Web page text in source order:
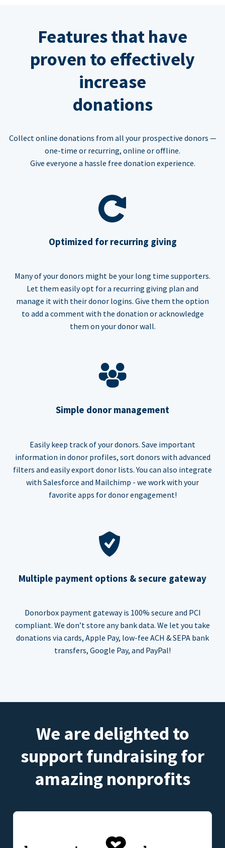
Features that have
proven to effectively
increase
donations
Collect online donations from all your prospective donors —
one-time or recurring, online or offline.
Give everyone a hassle free donation experience.
Optimized for recurring giving
Many of your donors might be your long time supporters.
Let them easily opt for a recurring giving plan and
manage it with their donor logins. Give them the option
to add a comment with the donation or acknowledge
them on your donor wall.
Simple donor management
Easily keep track of your donors. Save important
information in donor profiles, sort donors with advanced
filters and easily export donor lists. You can also integrate
with Salesforce and Mailchimp - we work with your
favorite apps for donor engagement!
Multiple payment options & secure gateway
Donorbox payment gateway is 100% secure and PCI
compliant. We don’t store any bank data. We let you take
donations via cards, Apple Pay, low-fee ACH & SEPA bank
transfers, Google Pay, and PayPal!
We are delighted to
support fundraising for
amazing nonprofits